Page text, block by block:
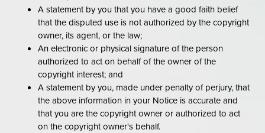
A statement by you that you have a good faith belief
that the disputed use is not authorized by the copyright
owner, its agent, or the law;
An electronic or physical signature of the person
authorized to act on behalf of the owner of the
copyright interest; and
A statement by you, made under penalty of perjury, that
the above information in your Notice is accurate and
that you are the copyright owner or authorized to act
on the copyright owner's behalf.